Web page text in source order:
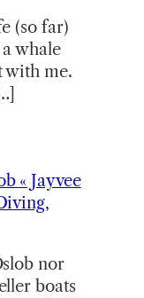
(so far)
whale
with me.
« Jayvee
nor
boats